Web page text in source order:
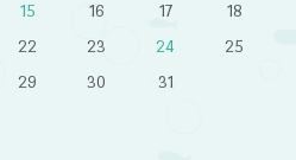
15 16 17
18
22 23 24
25
29 30 31